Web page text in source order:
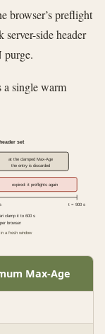
browser’s preflight
server-side header
purge.
a single warm
set
at the clamped Max-Age
the entry is discarded
expired: it preflights again
t = 900 s
clamp it to 600 s
browser
a fresh window
Max-Age